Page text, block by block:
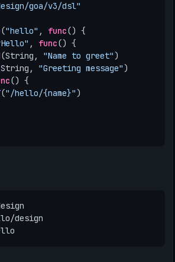
goa/v3/dsl"
("hello" , func() {
, func() {
(String , "Name to greet")
String , "Greeting message")
() {
("/hello/{name}")